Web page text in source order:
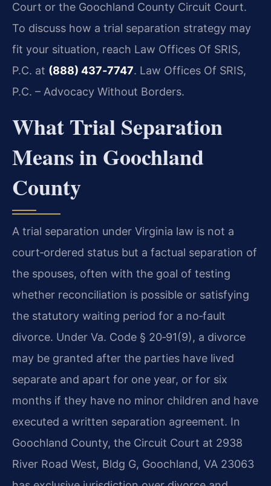
Court or the Goochland County Circuit Court.
To discuss how a trial separation strategy may
fit your situation, reach Law Offices Of SRIS,
P.C. at (888) 437‑7747. Law Offices Of SRIS,
P.C. – Advocacy Without Borders.
What Trial Separation
Means in Goochland
County
A trial separation under Virginia law is not a
court‑ordered status but a factual separation of
the spouses, often with the goal of testing
whether reconciliation is possible or satisfying
the statutory waiting period for a no‑fault
divorce. Under Va. Code § 20‑91(9), a divorce
may be granted after the parties have lived
separate and apart for one year, or for six
months if they have no minor children and have
executed a written separation agreement. In
Goochland County, the Circuit Court at 2938
River Road West, Bldg G, Goochland, VA 23063